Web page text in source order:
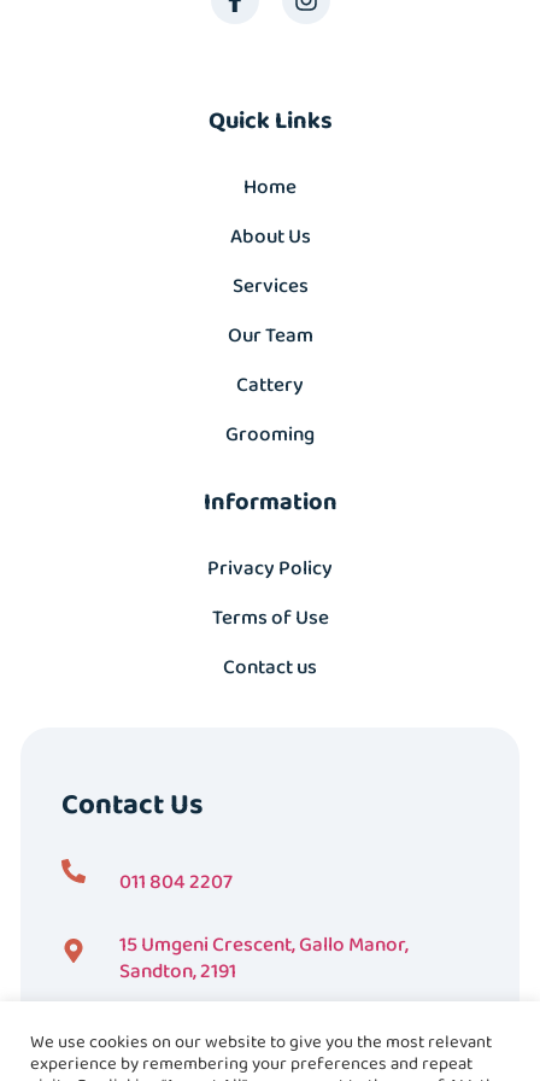
Quick Links
Home
About Us
Services
Our Team
Cattery
Grooming
Information
Privacy Policy
Terms of Use
Contact us
Contact Us
011 804 2207
15 Umgeni Crescent, Gallo Manor,
Sandton, 2191
We use cookies on our website to give you the most relevant
experience by remembering your preferences and repeat